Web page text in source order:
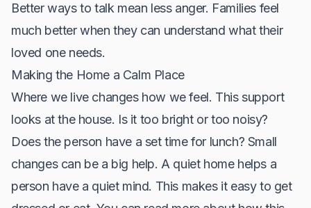
Better ways to talk mean less anger. Families feel
much better when they can understand what their
loved one needs.
Making the Home a Calm Place
Where we live changes how we feel. This support
looks at the house. Is it too bright or too noisy?
Does the person have a set time for lunch? Small
changes can be a big help. A quiet home helps a
person have a quiet mind. This makes it easy to get